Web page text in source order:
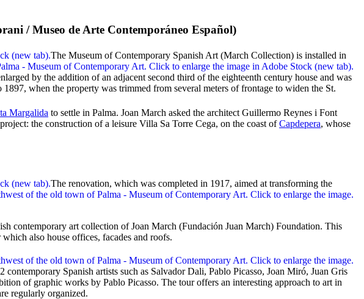
/Museo de Arte Contemporáneo Español)
The Museum of Contemporary Spanish Art (March Collection) is installed in
by the addition of an adjacent second third of the eighteenth century house and was
when the property was trimmed from several meters of frontage to widen the St.
Margalida to settle in Palma. Joan March asked the architect Guillermo Reynes i Font
the construction of a leisure Villa Sa Torre Cega, on the coast ofCapdepera, whose
The renovation, which was completed in 1917, aimed at transforming the
contemporary art collection of Joan March (Fundación Juan March) Foundation. This
also house offices, facades and roofs.
Spanish artists such as Salvador Dali, Pablo Picasso, Joan Miró, Juan Gris
of graphic works by Pablo Picasso. The tour offers an interesting approach to art in
regularly organized.